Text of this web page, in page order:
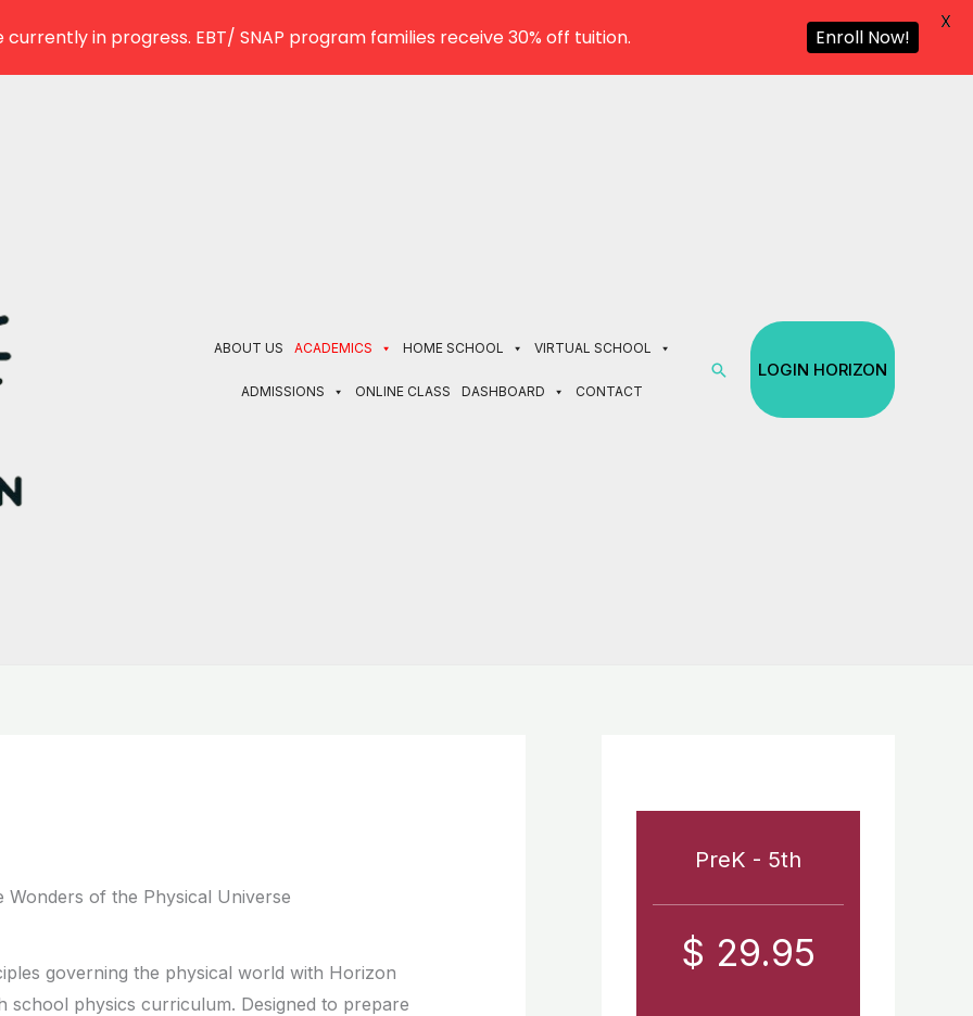
ABOUT US ACADEMICS HOME SCHOOL VIRTUAL SCHOOL
ADMISSIONS ONLINE CLASS DASHBOARD CONTACT
SearchLOGIN HORIZON
Wonders of the Physical Universe
governing the physical world with Horizon
school physics curriculum. Designed to prepare
PreK - 5th
$ 29.95
currently in progress. EBT/ SNAP program families receive 30% off tuition. Enroll Now!
X